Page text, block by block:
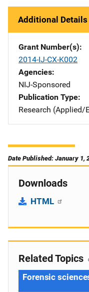
Additional Details
Grant Number(s)
2014-IJ-CX-K002
Agencies
NIJ-Sponsored
Publication Type
Research (Applied/
Date Published: January 1,
Downloads
HTML
Related Topics
Forensic